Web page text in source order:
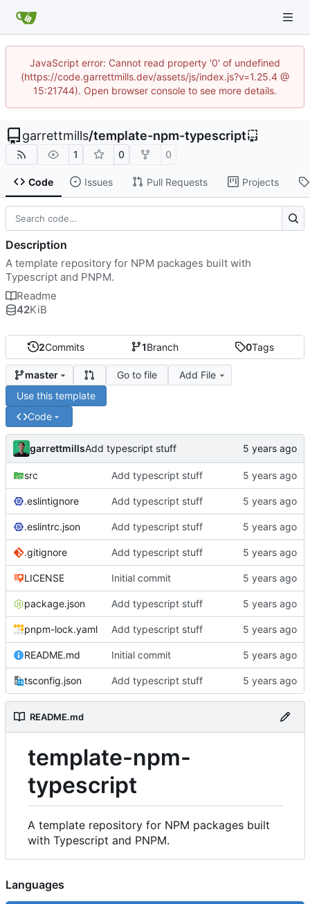
JavaScript error: Cannot read property '0' of undefined
(https://code.garrettmills.dev/assets/js/index.js?v=1.25.4 @
15:21744). Open browser console to see more details.
garrettmills/template-npm-typescript
1 0 0
Code Issues Pull Requests Projects
2Commits 1Branch 0Tags
master Go to file
Add File
Use this template
Code
garrettmillsAdd typescript stuff
src Add typescript stuff
.eslintignore Add typescript stuff
.eslintrc.json Add typescript stuff
.gitignore Add typescript stuff
LICENSE Initial commit
package.json Add typescript stuff
pnpm-lock.yaml Add typescript stuff
README.md Initial commit
tsconfig.json Add typescript stuff
README.md
template-npm-
typescript
A template repository for NPM packages built
with Typescript and PNPM.
Description
A template repository for NPM packages built with
Typescript and PNPM.
Readme
42KiB
Languages